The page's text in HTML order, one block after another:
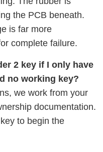
the PCB beneath.
is far more
complete failure.
2 key if I only have
no working key?
we work from your
documentation.
to begin the